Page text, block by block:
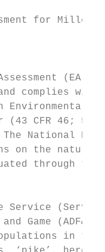
for Miller
complies
Environmental
CFR 46;
National
on the natural
through
Service
Game
in the